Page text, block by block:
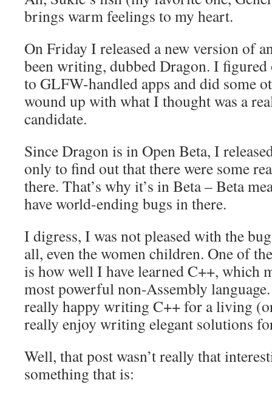
brings warm feelings to my heart.
On Friday I released a new version of
been writing, dubbed Dragon. I figured
to GLFW-handled apps and did some
wound up with what I thought was a
candidate.
Since Dragon is in Open Beta, I
only to find out that there were some
there. That’s why it’s in Beta – Beta
have world-ending bugs in there.
I digress, I was not pleased with the
all, even the women children. One of
is how well I have learned C++, which
most powerful non-Assembly
really happy writing C++ for a living
really enjoy writing elegant solutions
Well, that post wasn’t really that
something that is: